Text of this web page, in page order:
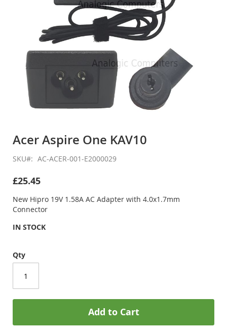
the
of
images
Acer Aspire One KAV10
SKU AC-ACER-001-E2000029
£25.45
New Hipro 19V 1.58A AC Adapter with 4.0x1.7mm
Connector
IN STOCK
Qty
Add to Cart